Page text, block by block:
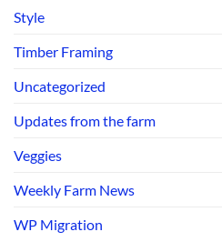
Style
Timber Framing
Uncategorized
Updates from the farm
Veggies
Weekly Farm News
WP Migration